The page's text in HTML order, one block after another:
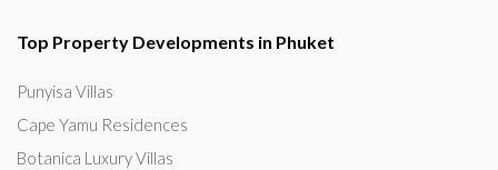
Top Property Developments in Phuket
Punyisa Villas
Cape Yamu Residences
Botanica Luxury Villas